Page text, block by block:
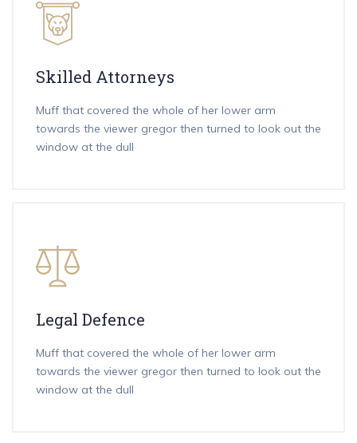
Skilled Attorneys
Muff that covered the whole of her lower arm
towards the viewer gregor then turned to look out the
window at the dull
Legal Defence
Muff that covered the whole of her lower arm
towards the viewer gregor then turned to look out the
window at the dull